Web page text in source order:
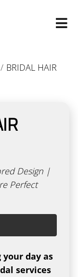
/ BRIDAL HAIR
Design |
Perfect
day as
services